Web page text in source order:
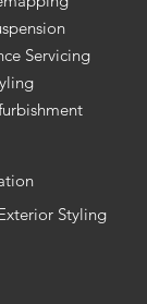
Servicing
Styling